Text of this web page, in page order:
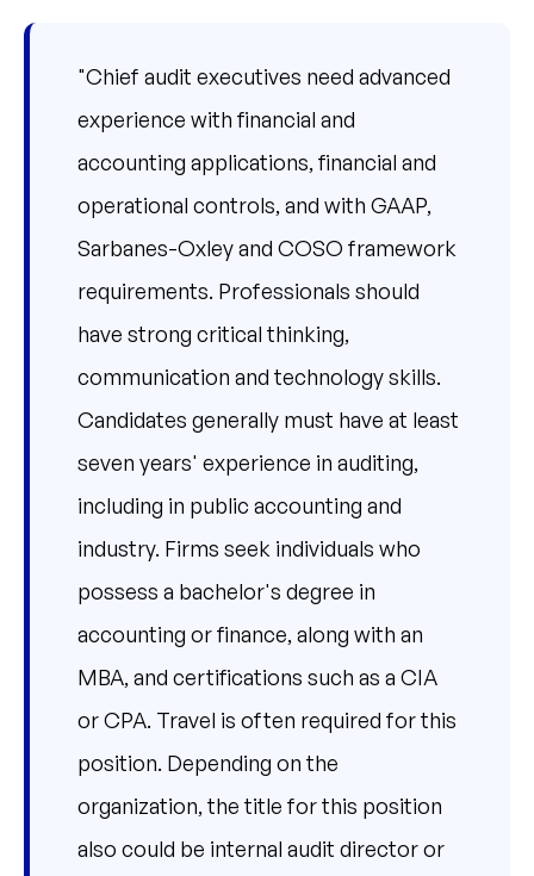
"Chief audit executives need advanced
experience with financial and
accounting applications, financial and
operational controls, and with GAAP,
Sarbanes-Oxley and COSO framework
requirements. Professionals should
have strong critical thinking,
communication and technology skills.
Candidates generally must have at least
seven years' experience in auditing,
including in public accounting and
industry. Firms seek individuals who
possess a bachelor's degree in
accounting or finance, along with an
MBA, and certifications such as a CIA
or CPA. Travel is often required for this
position. Depending on the
organization, the title for this position
also could be internal audit director or